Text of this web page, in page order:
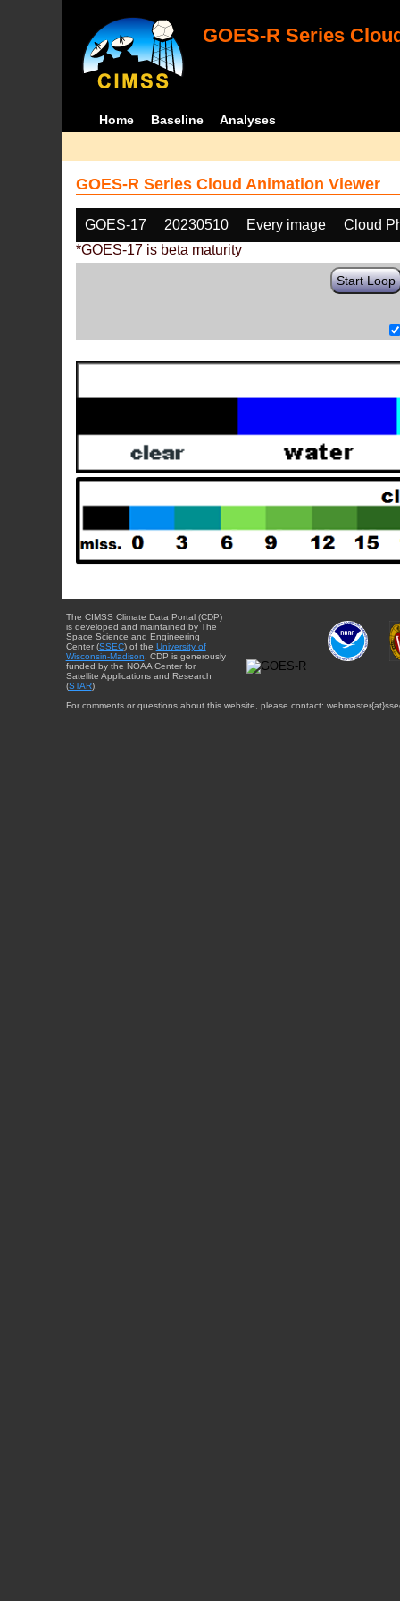
GOES-R Series
Home Baseline Analyses
GOES-R Series Cloud Animation Viewer
GOES-17 20230510 Every image
Cloud
*GOES-17 is beta maturity
Start Loop
The CIMSS Climate Data Portal (CDP)
is developed and maintained by The
Space Science and Engineering
Center (SSEC) of the University of
Wisconsin-Madison . CDP is generously
funded by the NOAA Center for
Satellite Applications and Research
(STAR).
For comments or questions about this website, please contact: